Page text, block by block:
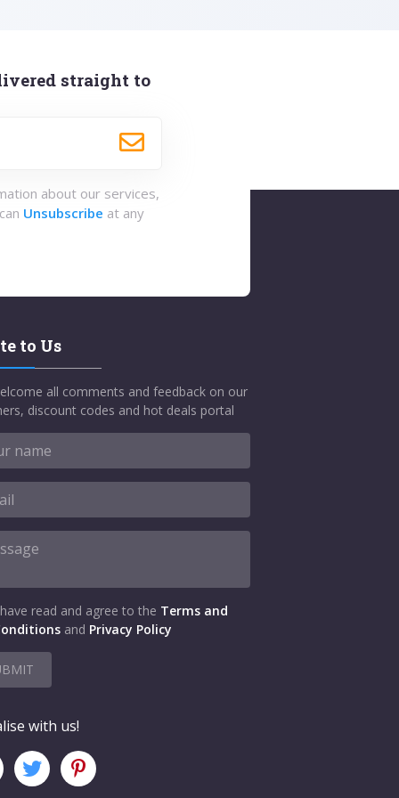
straight to
about our services,
Unsubscribe at any
to Us
all comments and feedback on our
discount codes and hot deals portal
read and agree to the Terms and
and Privacy Policy
with us!